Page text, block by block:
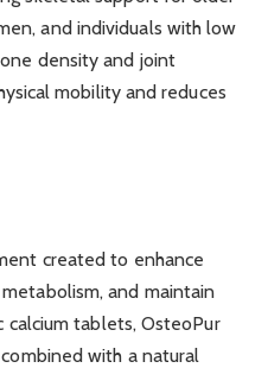
and individuals with low
density and joint
mobility and reduces
created to enhance
and maintain
calcium tablets, OsteoPur
with a natural